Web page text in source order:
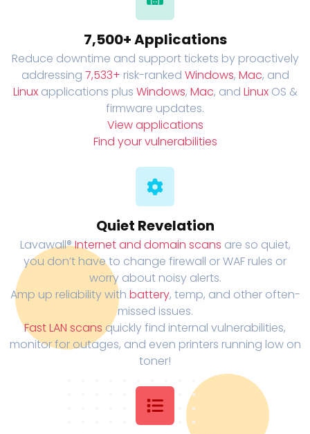
7,500+ Applications
Reduce downtime and support tickets by proactively
addressing 7,533+ risk-ranked Windows, Mac, and
Linuxapplications plus Windows, Mac, and LinuxOS &
firmware updates.
View applications
Find your vulnerabilities
Quiet Revelation
Lavawall®Internet and domain scans are so quiet,
you don’t have to change firewall or WAF rules or
worry about noisy alerts.
Amp up reliability with battery, temp, and other often-
missed issues.
Fast LAN scans quickly find internal vulnerabilities,
monitor for outages, and even printers running low on
toner!